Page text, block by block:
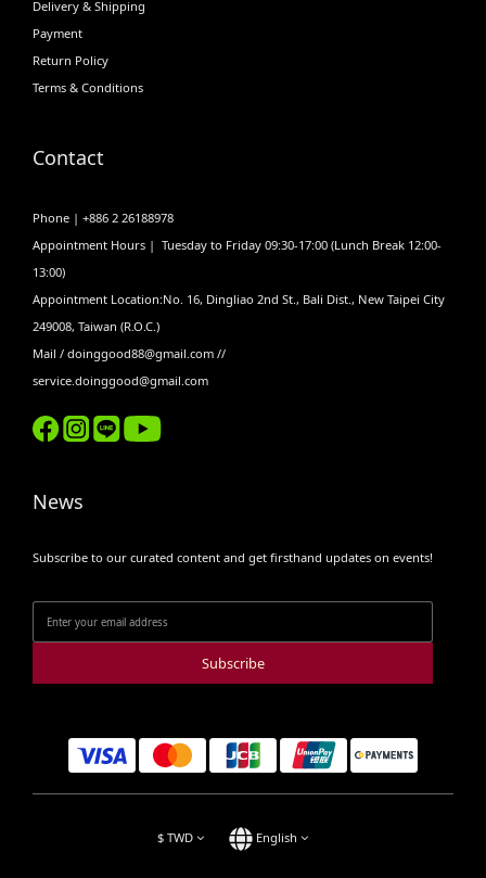
Delivery & Shipping
Payment
Return Policy
Terms & Conditions
Contact
Phone | +886 2 26188978
Appointment Hours | Tuesday to Friday 09:30-17:00 (Lunch Break 12:00-
13:00)
Appointment Location:No. 16, Dingliao 2nd St., Bali Dist., New Taipei City
249008, Taiwan (R.O.C.)
Mail / doinggood88@gmail.com //
service.doinggood@gmail.com
News
Subscribe to our curated content and get firsthand updates on events!
Subscribe
$ TWD English